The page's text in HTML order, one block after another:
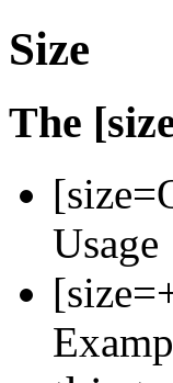
Size
The
[size=
Usage